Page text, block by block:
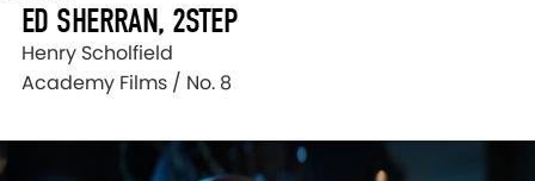
ED SHERRAN, 2STEP
Henry Scholfield
Academy Films / No. 8